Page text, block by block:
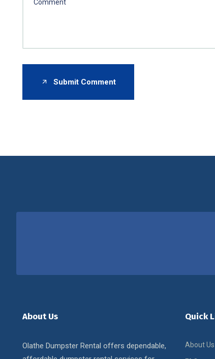
Submit Comment
About Us
Olathe Dumpster Rental offers dependable,
Quick
About Us